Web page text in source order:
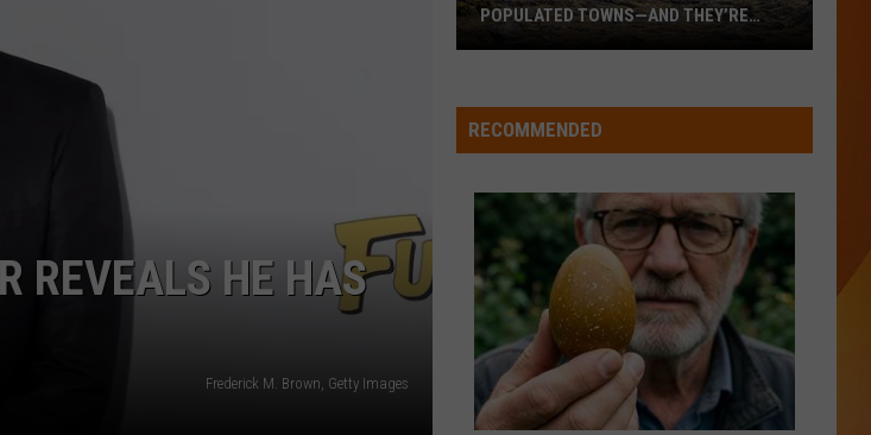
REVEALS HE HAS
Frederick M. Brown, Getty Images
Maine’s
20
Populated
Towns
They’re
Worth
Drive
POPULATED TOWNS—AND THEY’RE
RECOMMENDED